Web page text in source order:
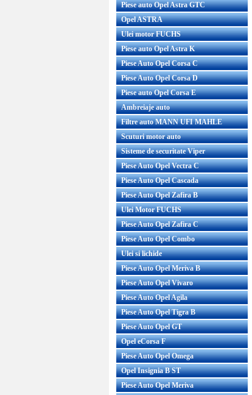
Piese auto Opel Astra GTC
Opel ASTRA
Ulei motor FUCHS
Piese auto Opel Astra K
Piese Auto Opel Corsa C
Piese Auto Opel Corsa D
Piese auto Opel Corsa E
Ambreiaje auto
Filtre auto MANN UFI MAHLE
Scuturi motor auto
Sisteme de securitate Viper
Piese Auto Opel Vectra C
Piese Auto Opel Cascada
Piese Auto Opel Zafira B
Ulei Motor FUCHS
Piese Auto Opel Zafira C
Piese Auto Opel Combo
Ulei si lichide
Piese Auto Opel Meriva B
Piese Auto Opel Vivaro
Piese Auto Opel Agila
Piese Auto Opel Tigra B
Piese Auto Opel GT
Opel eCorsa F
Piese Auto Opel Omega
Opel Insignia B ST
Piese Auto Opel Meriva